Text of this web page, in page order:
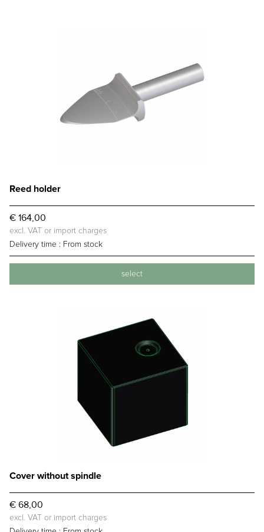
Reed holder
€ 164,00
excl. VAT or import charges
Delivery time : From stock
select
Cover without spindle
€ 68,00
excl. VAT or import charges